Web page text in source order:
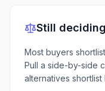
Still
Most buyers
Pull a side-by-side
alternatives shortlist